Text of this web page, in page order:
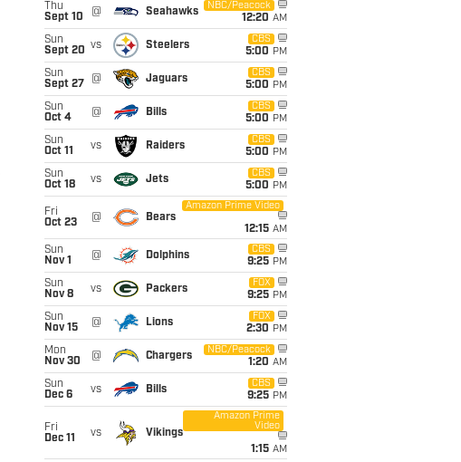
Thu
Sept 10
@ Seahawks
NBC/Peacock
12:20 AM
Sun
Sept 20 vs Steelers
CBS
5:00 PM
Sun
Sept 27
@ Jaguars
CBS
5:00 PM
Sun
Oct 4
@ Bills
CBS
5:00 PM
Sun
Oct 11
vs Raiders
CBS
5:00 PM
Sun
Oct 18
vs Jets
CBS
5:00 PM
Fri
Oct 23
@ Bears
Amazon Prime Video
12:15 AM
Sun
Nov 1
@ Dolphins
CBS
9:25 PM
Sun
Nov 8
vs Packers
FOX
9:25 PM
Sun
Nov 15
@ Lions
FOX
2:30 PM
Mon
Nov 30
@ Chargers
NBC/Peacock
1:20 AM
Sun
Dec 6
vs Bills
CBS
9:25 PM
Fri
Dec 11
vs Vikings
Amazon Prime
Video
1:15 AM